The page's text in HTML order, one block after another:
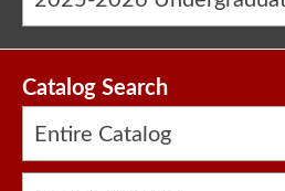
Catalog Search
Entire Catalog